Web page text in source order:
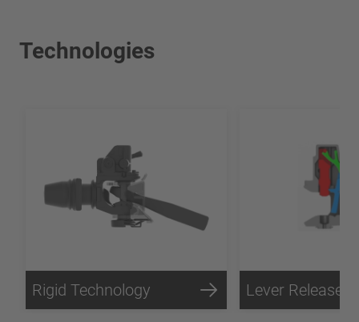
Technologies
Rigid Technology